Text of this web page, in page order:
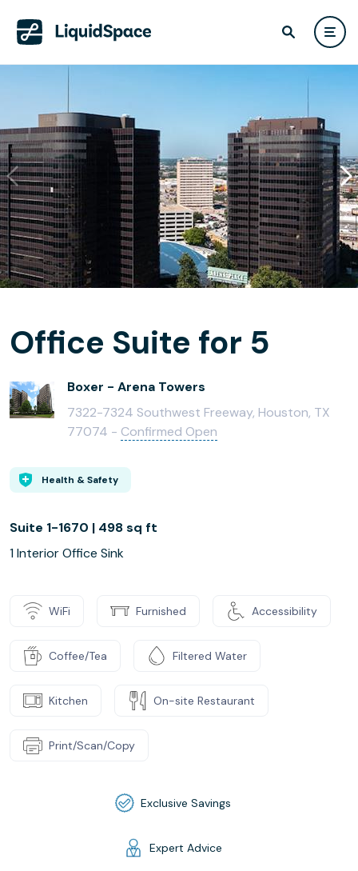
Office Suite for 5
Boxer - Arena Towers
7322-7324 Southwest Freeway, Houston, TX
77074 - Confirmed Open
Health & Safety
Suite 1-1670 | 498 sq ft
1 Interior Office Sink
WiFi Furnished Accessibility
Coffee/Tea Filtered Water
Kitchen On-site Restaurant
Print/Scan/Copy
Exclusive Savings
Expert Advice